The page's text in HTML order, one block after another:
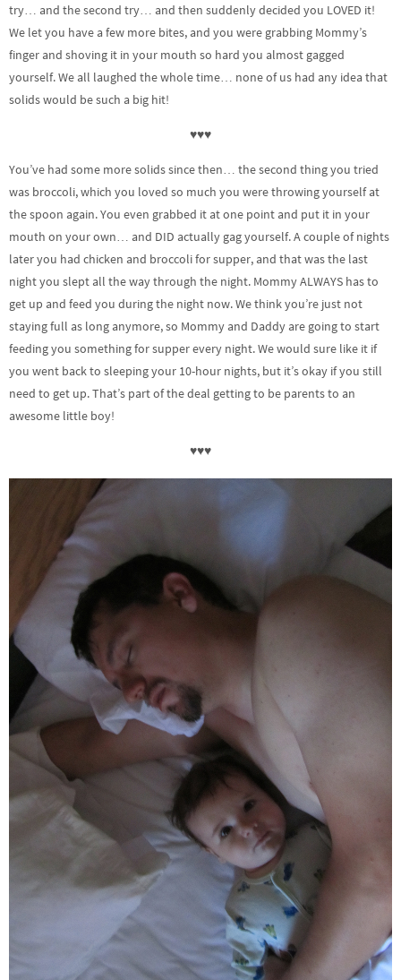
try… and the second try… and then suddenly decided you LOVED it!
We let you have a few more bites, and you were grabbing Mommy’s
finger and shoving it in your mouth so hard you almost gagged
yourself. We all laughed the whole time… none of us had any idea that
solids would be such a big hit!
♥♥♥
You’ve had some more solids since then… the second thing you tried
was broccoli, which you loved so much you were throwing yourself at
the spoon again. You even grabbed it at one point and put it in your
mouth on your own… and DID actually gag yourself. A couple of nights
later you had chicken and broccoli for supper, and that was the last
night you slept all the way through the night. Mommy ALWAYS has to
get up and feed you during the night now. We think you’re just not
staying full as long anymore, so Mommy and Daddy are going to start
feeding you something for supper every night. We would sure like it if
you went back to sleeping your 10-hour nights, but it’s okay if you still
need to get up. That’s part of the deal getting to be parents to an
awesome little boy!
♥♥♥